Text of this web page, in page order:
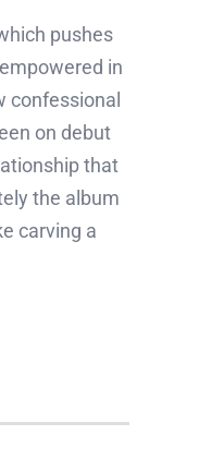
pushes
in
confessional
on debut
that
the album
carving a